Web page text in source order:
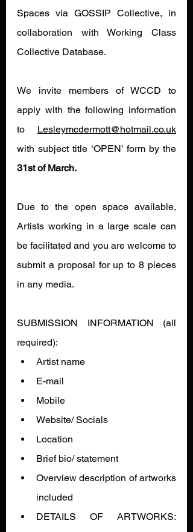
Spaces via GOSSIP Collective, in
collaboration with Working Class
Collective Database.
We invite members of WCCD to
apply with the following information
to Lesleymcdermott@hotmail.co.uk
with subject title ‘OPEN’ form by the
31st of March.
Due to the open space available,
Artists working in a large scale can
be facilitated and you are welcome to
submit a proposal for up to 8 pieces
in any media.
SUBMISSION INFORMATION (all
required):
Artist name
E-mail
Mobile
Website/ Socials
Location
Brief bio/ statement
Overview description of artworks
included
DETAILS OF ARTWORKS: